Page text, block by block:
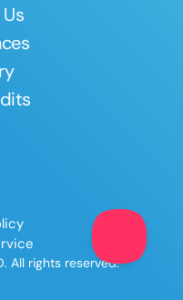
Apply
All rights reserved.